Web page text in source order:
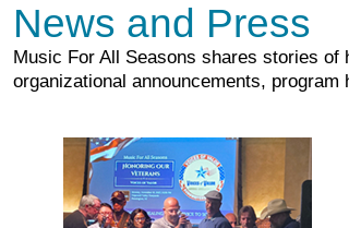
News and Press
Music For All Seasons shares stories
organizational announcements,